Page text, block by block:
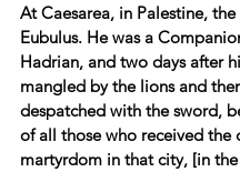
At Caesarea, in Palestine,
Eubulus. He was a
Hadrian, and two days after
mangled by the lions and
despatched with the sword,
of all those who received the
martyrdom in that city, [in the